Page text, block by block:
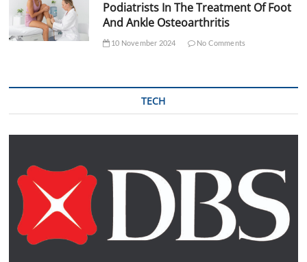
Podiatrists In The Treatment Of Foot
And Ankle Osteoarthritis
10 November 2024 No Comments
TECH